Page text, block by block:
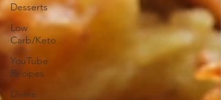
Desserts
Low
Carb/Keto
YouTube
Recipes
Divine